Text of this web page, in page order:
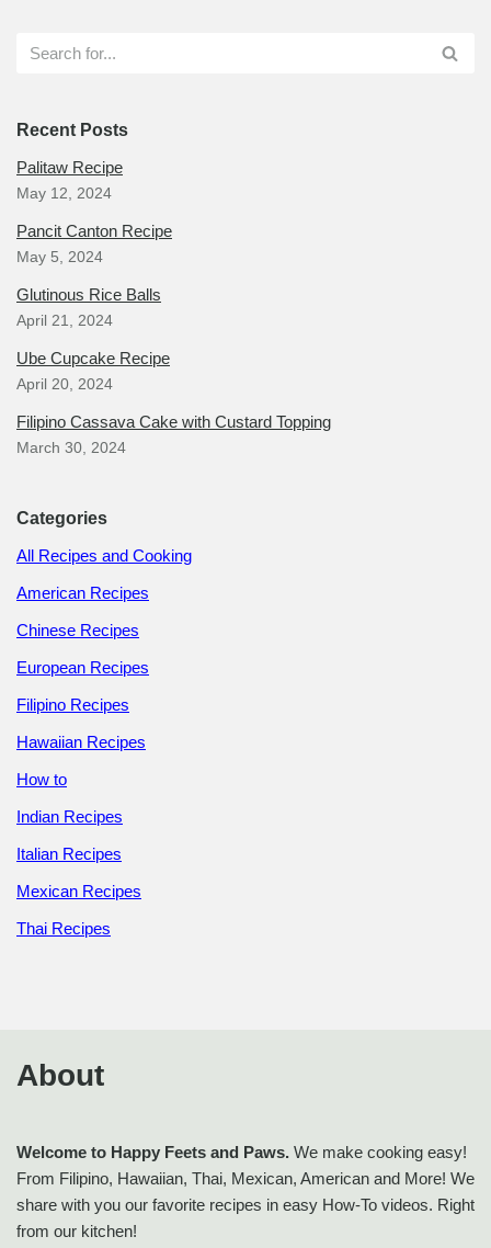
Recent Posts
Palitaw Recipe
May 12, 2024
Pancit Canton Recipe
May 5, 2024
Glutinous Rice Balls
April 21, 2024
Ube Cupcake Recipe
April 20, 2024
Filipino Cassava Cake with Custard Topping
March 30, 2024
Categories
All Recipes and Cooking
American Recipes
Chinese Recipes
European Recipes
Filipino Recipes
Hawaiian Recipes
How to
Indian Recipes
Italian Recipes
Mexican Recipes
Thai Recipes
About
Welcome to Happy Feets and Paws. We make cooking easy!
From Filipino, Hawaiian, Thai, Mexican, American and More! We
share with you our favorite recipes in easy How-To videos. Right
from our kitchen!